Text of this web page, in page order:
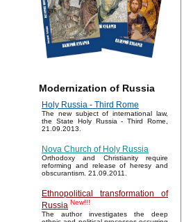
Modernization of Russia
Holy Russia - Third Rome
The new subject of international law,
the State Holy Russia - Third Rome,
21.09.2013.
Nova Church of Holy Russia
Orthodoxy and Christianity require
reforming and release of heresy and
obscurantism. 21.09.2011.
Ethnopolitical transformation of
Russia New!!!
The author investigates the deep